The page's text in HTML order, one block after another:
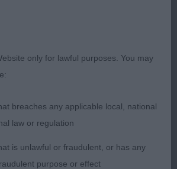
feminine with the right
up well and good
she motored around the ring
at Fielamigo
with a good make and shape, still
only for lawful purposes. You may
breaches any applicable local, national
law or regulation
is unlawful or fraudulent, or has any
purpose or effect